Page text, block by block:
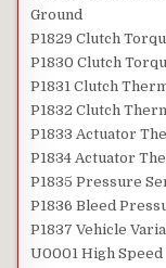
Ground
P1829 Clutch
P1830 Clutch
P1831 Clutch
P1832 Clutch
P1833 Actuator
P1834 Actuator
P1835 Pressure
P1836 Bleed
P1837 Vehicle
U0001 High Speed